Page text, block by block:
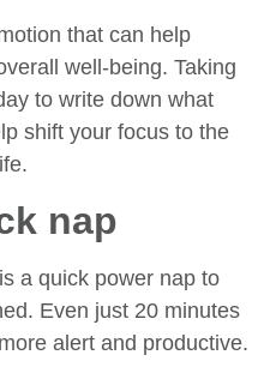
that can help
well-being. Taking
to write down what
shift your focus to the
nap
a quick power nap to
Even just 20 minutes
alert and productive.